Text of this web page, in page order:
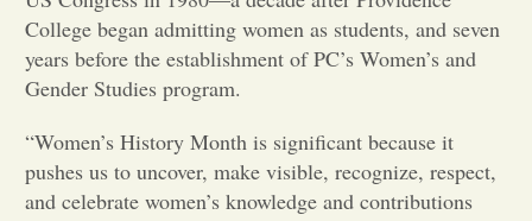
Opinion
Sports
College began admitting women as students, and seven
years before the establishment of PC’s Women’s and
Gender Studies program.
“Women’s History Month is significant because it
pushes us to uncover, make visible, recognize, respect,
and celebrate women’s knowledge and contributions